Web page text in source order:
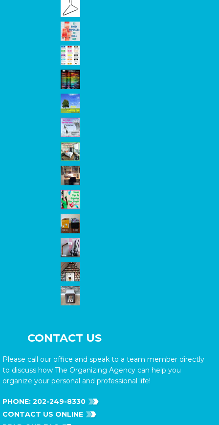
CONTACT US
Please call our office and speak to a team member directly
to discuss how The Organizing Agency can help you
organize your personal and professional life!
PHONE: 202-249-8330
CONTACT US ONLINE